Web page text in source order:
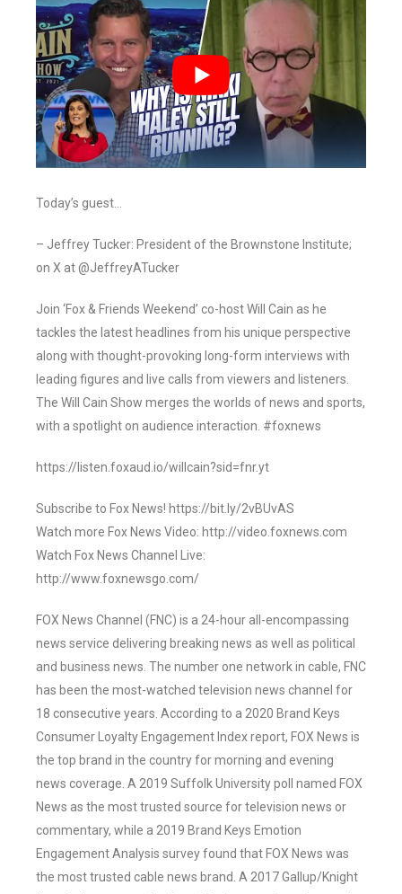
Today’s guest…
– Jeffrey Tucker: President of the Brownstone Institute;
on X at @JeffreyATucker
Join ‘Fox & Friends Weekend’ co-host Will Cain as he
tackles the latest headlines from his unique perspective
along with thought-provoking long-form interviews with
leading figures and live calls from viewers and listeners.
The Will Cain Show merges the worlds of news and sports,
with a spotlight on audience interaction. #foxnews
https://listen.foxaud.io/willcain?sid=fnr.yt
Subscribe to Fox News! https://bit.ly/2vBUvAS
Watch more Fox News Video: http://video.foxnews.com
Watch Fox News Channel Live:
http://www.foxnewsgo.com/
FOX News Channel (FNC) is a 24-hour all-encompassing
news service delivering breaking news as well as political
and business news. The number one network in cable, FNC
has been the most-watched television news channel for
18 consecutive years. According to a 2020 Brand Keys
Consumer Loyalty Engagement Index report, FOX News is
the top brand in the country for morning and evening
news coverage. A 2019 Suffolk University poll named FOX
News as the most trusted source for television news or
commentary, while a 2019 Brand Keys Emotion
Engagement Analysis survey found that FOX News was
the most trusted cable news brand. A 2017 Gallup/Knight